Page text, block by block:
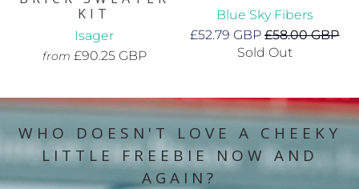
KIT
Isager
from £90.25 GBP
Blue Sky Fibers
£52.79 GBP£58.00 GBP
Sold Out
WHO DOESN'T LOVE A CHEEKY
LITTLE FREEBIE NOW AND
AGAIN?